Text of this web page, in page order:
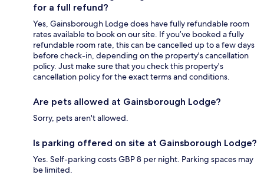
for a full refund?
Yes, Gainsborough Lodge does have fully refundable room
rates available to book on our site. If you’ve booked a fully
refundable room rate, this can be cancelled up to a few days
before check-in, depending on the property's cancellation
policy. Just make sure that you check this property's
cancellation policy for the exact terms and conditions.
Are pets allowed at Gainsborough Lodge?
Sorry, pets aren't allowed.
Is parking offered on site at Gainsborough Lodge?
Yes. Self-parking costs GBP 8 per night. Parking spaces may
be limited.